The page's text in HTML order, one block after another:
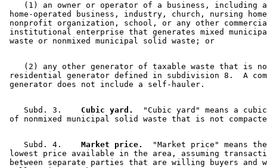
(1) an owner or operator of a business, including
home-operated business, industry, church, nursing
nonprofit organization, school, or any other
institutional enterprise that generates mixed
(2) any other generator of taxable waste that is
residential generator defined in subdivision 8.  A
    Subd. 3.
  Cubic yard.
"Cubic yard" means a
    Subd. 4.
  Market price.
"Market price" means
lowest price available in the area, assuming
between separate parties that are willing buyers